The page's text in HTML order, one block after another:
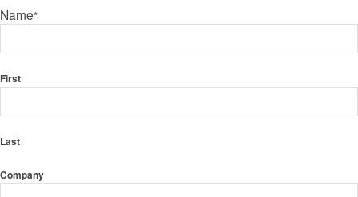
Name*
First
Last
Company